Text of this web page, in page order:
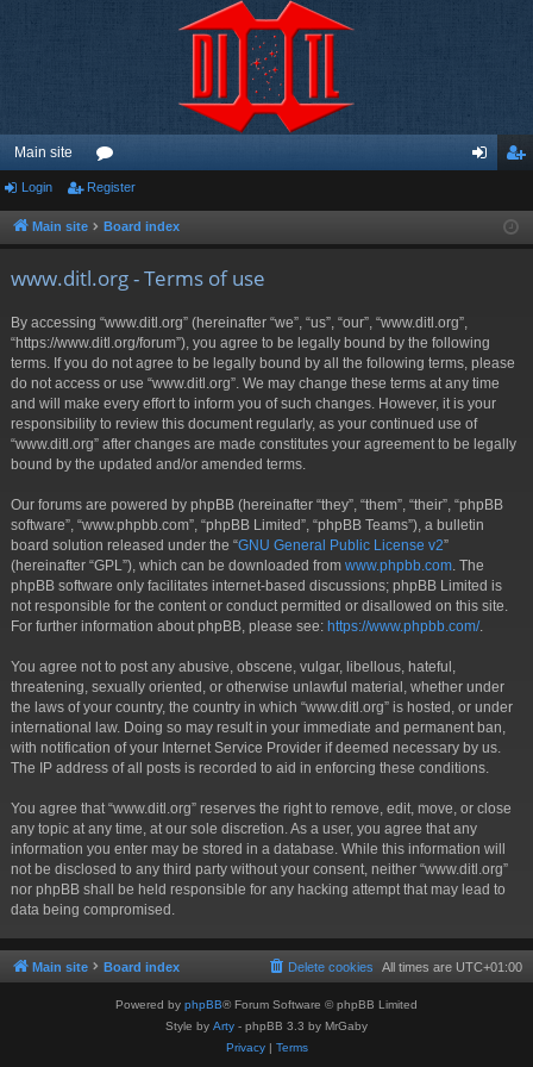
Main site
or
u ist
Login Register
Main site Board index
www.ditl.org - Terms of use
By accessing “www.ditl.org” (hereinafter “we”, “us”, “our”, “www.ditl.org”,
“https://www.ditl.org/forum”), you agree to be legally bound by the following
terms. If you do not agree to be legally bound by all the following terms, please
do not access or use “www.ditl.org”. We may change these terms at any time
and will make every effort to inform you of such changes. However, it is your
responsibility to review this document regularly, as your continued use of
“www.ditl.org” after changes are made constitutes your agreement to be legally
bound by the updated and/or amended terms.
Our forums are powered by phpBB (hereinafter “they”, “them”, “their”, “phpBB
software”, “www.phpbb.com”, “phpBB Limited”, “phpBB Teams”), a bulletin
board solution released under the “GNU General Public License v2”
(hereinafter “GPL”), which can be downloaded from www.phpbb.com . The
phpBB software only facilitates internet-based discussions; phpBB Limited is
not responsible for the content or conduct permitted or disallowed on this site.
For further information about phpBB, please see: https://www.phpbb.com/.
You agree not to post any abusive, obscene, vulgar, libellous, hateful,
threatening, sexually oriented, or otherwise unlawful material, whether under
the laws of your country, the country in which “www.ditl.org” is hosted, or under
international law. Doing so may result in your immediate and permanent ban,
with notification of your Internet Service Provider if deemed necessary by us.
The IP address of all posts is recorded to aid in enforcing these conditions.
You agree that “www.ditl.org” reserves the right to remove, edit, move, or close
any topic at any time, at our sole discretion. As a user, you agree that any
information you enter may be stored in a database. While this information will
not be disclosed to any third party without your consent, neither “www.ditl.org”
nor phpBB shall be held responsible for any hacking attempt that may lead to
data being compromised.
Main site Board index All times are UTC+01:00
Delete cookies
Powered by phpBB® Forum Software © phpBB Limited
Style by Arty - phpBB 3.3 by MrGaby
Privacy| Terms